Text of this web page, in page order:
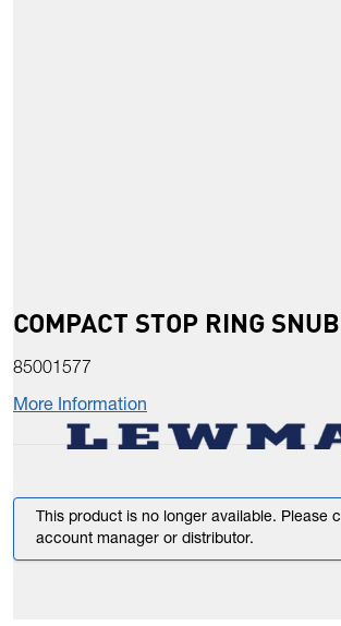
COMPACT STOP RING
85001577
More Information
This product is no longer available. Please
account manager or distributor.